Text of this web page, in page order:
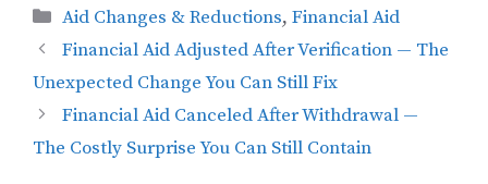
Categories
Aid Changes & Reductions,Financial Aid
Financial Aid Adjusted After Verification — The
Unexpected Change You Can Still Fix
Financial Aid Canceled After Withdrawal —
The Costly Surprise You Can Still Contain